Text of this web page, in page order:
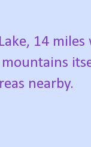
14
nearby.